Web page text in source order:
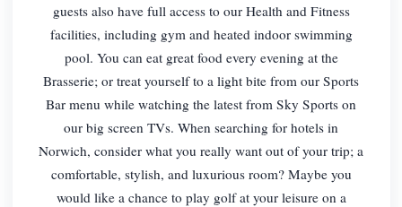
guests also have full access to our Health and Fitness
facilities, including gym and heated indoor swimming
pool. You can eat great food every evening at the
Brasserie; or treat yourself to a light bite from our Sports
Bar menu while watching the latest from Sky Sports on
our big screen TVs. When searching for hotels in
Norwich, consider what you really want out of your trip; a
comfortable, stylish, and luxurious room? Maybe you
would like a chance to play golf at your leisure on a